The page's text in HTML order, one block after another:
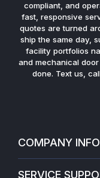
compliant, and
fast, responsive
quotes are turned
ship the same day,
facility portfolios
and mechanical
done. Text us,
COMPANY INFO
SERVICE